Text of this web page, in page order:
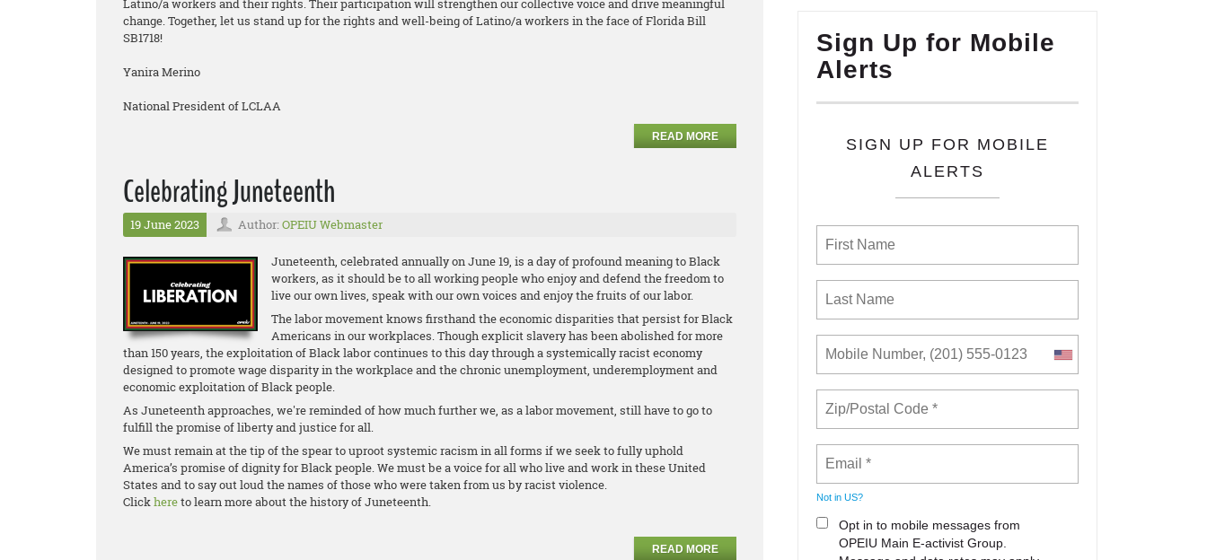
Latino/a workers and their rights. Their participation will strengthen our collective voice and drive meaningful
change. Together, let us stand up for the rights and well-being of Latino/a workers in the face of Florida Bill
SB1718!
Yanira Merino
National President of LCLAA
READ MORE
Celebrating Juneteenth
19 June 2023 Author: OPEIU Webmaster
Juneteenth, celebrated annually on June 19, is a day of profound meaning to Black
workers, as it should be to all working people who enjoy and defend the freedom to
live our own lives, speak with our own voices and enjoy the fruits of our labor.
The labor movement knows firsthand the economic disparities that persist for Black
Americans in our workplaces. Though explicit slavery has been abolished for more
than 150 years, the exploitation of Black labor continues to this day through a systemically racist economy
designed to promote wage disparity in the workplace and the chronic unemployment, underemployment and
economic exploitation of Black people.
As Juneteenth approaches, we're reminded of how much further we, as a labor movement, still have to go to
fulfill the promise of liberty and justice for all.
We must remain at the tip of the spear to uproot systemic racism in all forms if we seek to fully uphold
America’s promise of dignity for Black people. We must be a voice for all who live and work in these United
States and to say out loud the names of those who were taken from us by racist violence.
Clickhereto learn more about the history of Juneteenth.
READ MORE